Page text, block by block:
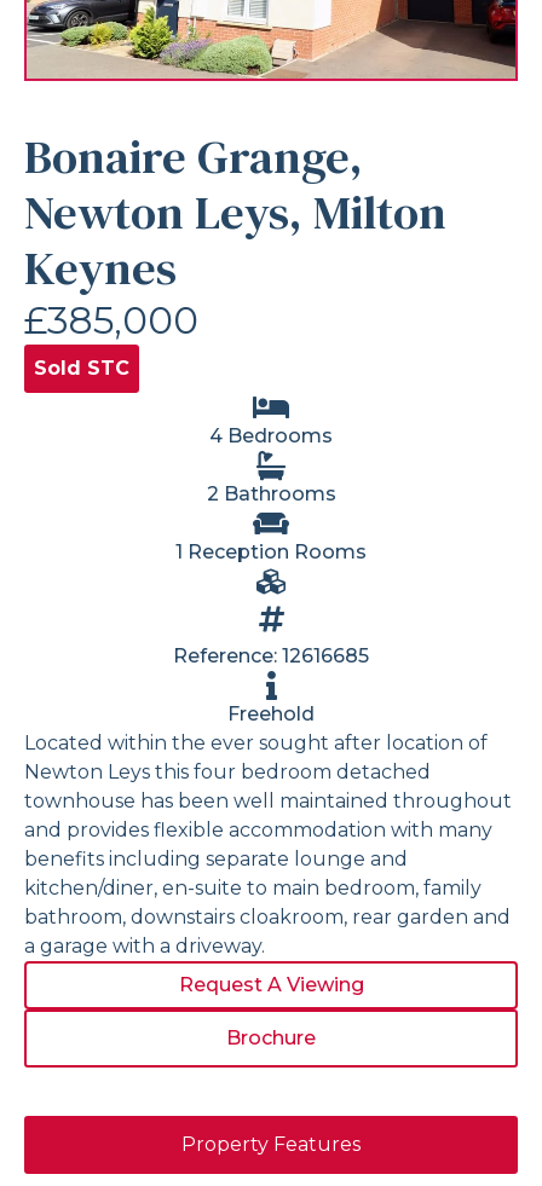
Bonaire Grange,
Newton Leys, Milton
Keynes
£385,000
Sold STC
4 Bedrooms
2 Bathrooms
1 Reception Rooms
Reference: 12616685
Freehold
Located within the ever sought after location of
Newton Leys this four bedroom detached
townhouse has been well maintained throughout
and provides flexible accommodation with many
benefits including separate lounge and
kitchen/diner, en-suite to main bedroom, family
bathroom, downstairs cloakroom, rear garden and
a garage with a driveway.
Request A Viewing
Brochure
Property Features